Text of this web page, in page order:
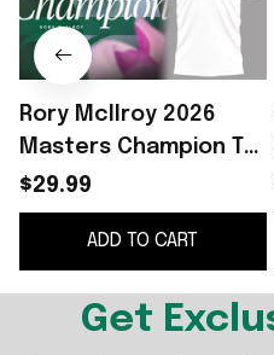
Rory McIlroy 2026
Masters Champion T-
Shirt White Rory
McIlroy Merch Gift
For Golf Lover
$29.99
ADD TO CART
Get